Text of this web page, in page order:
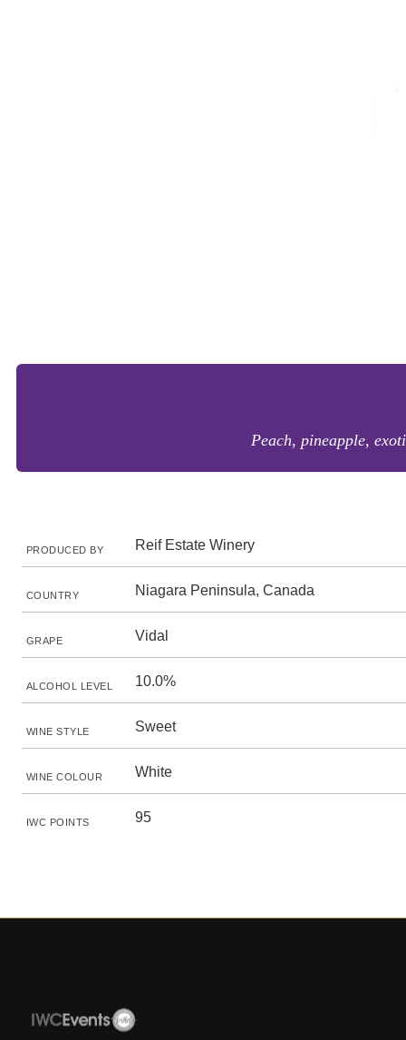
Peach, pineapple,
PRODUCED BY Reif Estate Winery
COUNTRY Niagara Peninsula, Canada
GRAPE Vidal
ALCOHOL LEVEL 10.0%
WINE STYLE Sweet
WINE COLOUR White
IWC POINTS 95